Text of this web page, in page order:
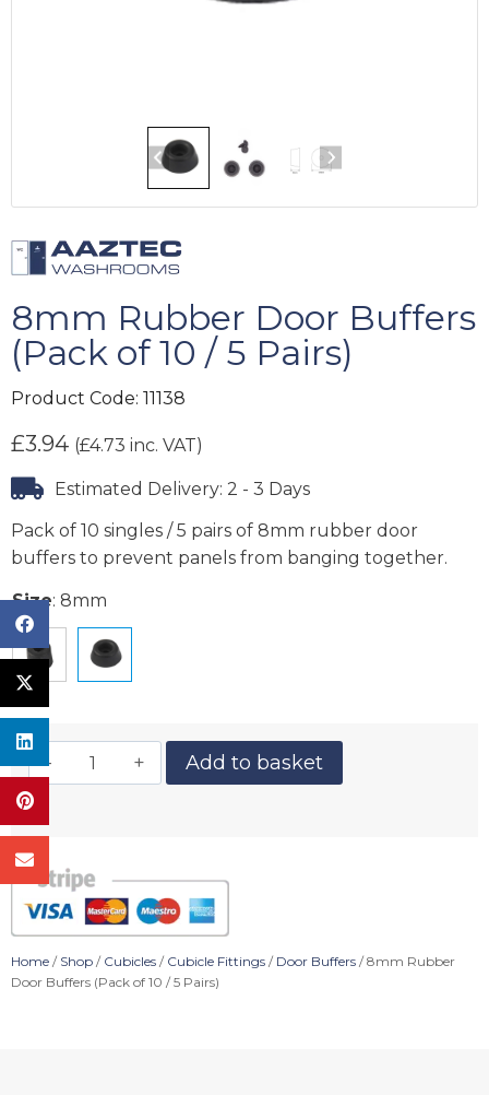
8mm Rubber Door Buffers
(Pack of 10 / 5 Pairs)
Product Code: 11138
£3.94 (£4.73 inc. VAT)
Estimated Delivery: 2 - 3 Days
Pack of 10 singles / 5 pairs of 8mm rubber door
buffers to prevent panels from banging together.
Size: 8mm
Add to basket
Home / Shop / Cubicles / Cubicle Fittings / Door Buffers / 8mm Rubber
Door Buffers (Pack of 10 / 5 Pairs)